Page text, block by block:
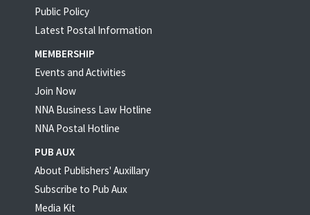
Public Policy
Latest Postal Information
MEMBERSHIP
Events and Activities
Join Now
NNA Business Law Hotline
NNA Postal Hotline
PUB AUX
About Publishers' Auxillary
Subscribe to Pub Aux
Media Kit